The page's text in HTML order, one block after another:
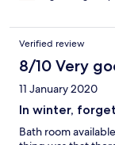
Verified review
8/10 Very
11 January 2020
In winter,
Bath room